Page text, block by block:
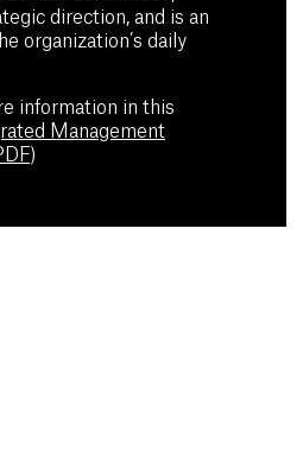
direction, and is an
organization’s daily
information in this
Management